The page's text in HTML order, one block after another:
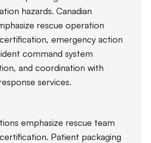
hazards. Canadian
rescue operation
emergency action
command system
and coordination with
services.
emphasize rescue team
Patient packaging